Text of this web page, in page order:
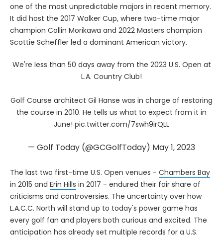
one of the most unpredictable majors in recent memory.
It did host the 2017 Walker Cup, where two-time major
champion Collin Morikawa and 2022 Masters champion
Scottie Scheffler led a dominant American victory.
We're less than 50 days away from the 2023 U.S. Open at
L.A. Country Club!
Golf Course architect Gil Hanse was in charge of restoring
the course in 2010. He tells us what to expect from it in
June! pic.twitter.com/7swh9irQLL
— Golf Today (@GCGolfToday) May 1, 2023
The last two first-time U.S. Open venues - Chambers Bay
in 2015 and Erin Hills in 2017 - endured their fair share of
criticisms and controversies. The uncertainty over how
L.A.C.C. North will stand up to today's power game has
every golf fan and players both curious and excited. The
anticipation has already set multiple records for a U.S.